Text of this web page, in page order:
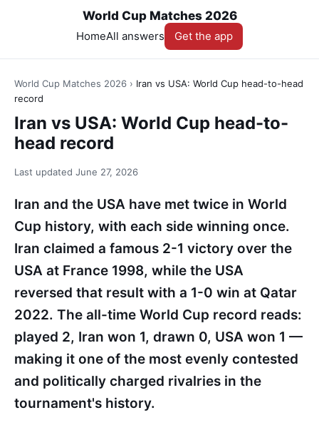
World Cup Matches 2026
HomeAll answers Get the app
World Cup Matches 2026 › Iran vs USA: World Cup head-to-head
record
Iran vs USA: World Cup head-to-
head record
Last updated June 27, 2026
Iran and the USA have met twice in World
Cup history, with each side winning once.
Iran claimed a famous 2-1 victory over the
USA at France 1998, while the USA
reversed that result with a 1-0 win at Qatar
2022. The all-time World Cup record reads:
played 2, Iran won 1, drawn 0, USA won 1 —
making it one of the most evenly contested
and politically charged rivalries in the
tournament's history.